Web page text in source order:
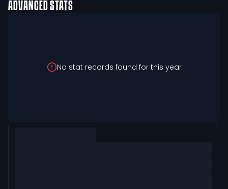
ADVANCED STATS
No stat records found for this year